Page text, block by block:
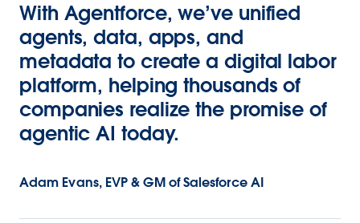
With Agentforce, we’ve unified
agents, data, apps, and
metadata to create a digital labor
platform, helping thousands of
companies realize the promise of
agentic AI today.
Adam Evans, EVP & GM of Salesforce AI